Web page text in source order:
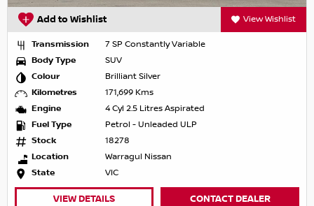
Add to Wishlist View Wishlist
Transmission
7 SP Constantly Variable
Body Type
SUV
Colour
Brilliant Silver
Kilometres
171,699 Kms
Engine
4 Cyl 2.5 Litres Aspirated
Fuel Type
Petrol - Unleaded ULP
Stock
18278
Location
Warragul Nissan
State
VIC
VIEW DETAILS CONTACT DEALER